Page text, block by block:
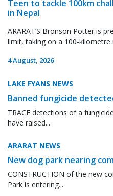
Teen to tackle 100km
in Nepal
ARARAT’S Bronson Potter is
limit, taking on a 100-kilometre
4 August, 2026
LAKE FYANS NEWS
Banned fungicide
TRACE detections of a
have raised...
ARARAT NEWS
New dog park nearing
CONSTRUCTION of the new
Park is entering...